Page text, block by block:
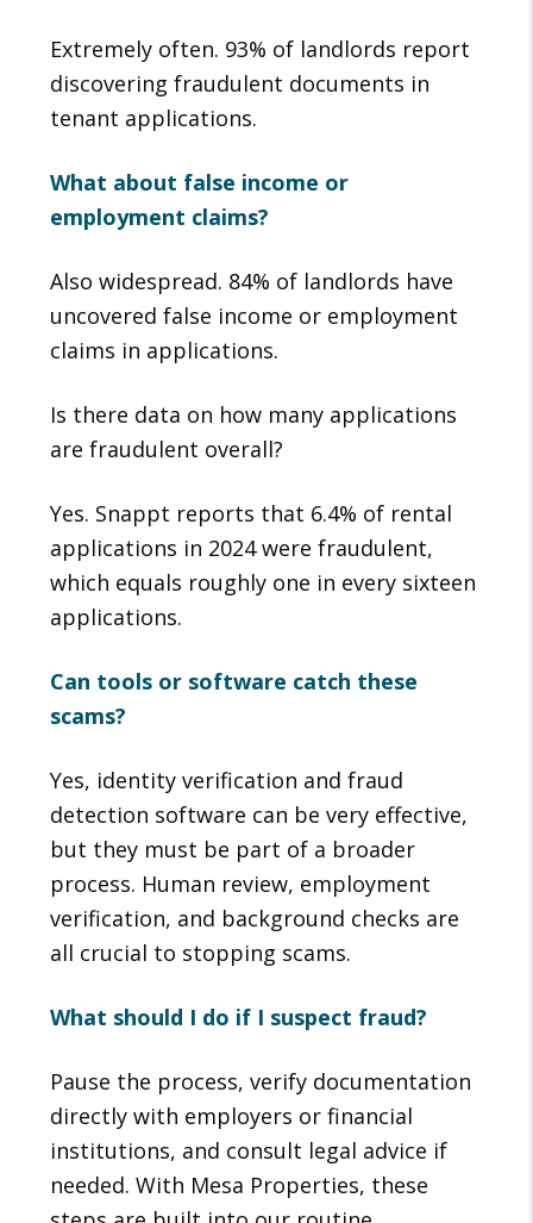
Extremely often. 93% of landlords report
discovering fraudulent documents in
tenant applications.
What about false income or
employment claims?
Also widespread. 84% of landlords have
uncovered false income or employment
claims in applications.
Is there data on how many applications
are fraudulent overall?
Yes. Snappt reports that 6.4% of rental
applications in 2024 were fraudulent,
which equals roughly one in every sixteen
applications.
Can tools or software catch these
scams?
Yes, identity verification and fraud
detection software can be very effective,
but they must be part of a broader
process. Human review, employment
verification, and background checks are
all crucial to stopping scams.
What should I do if I suspect fraud?
Pause the process, verify documentation
directly with employers or financial
institutions, and consult legal advice if
needed. With Mesa Properties, these